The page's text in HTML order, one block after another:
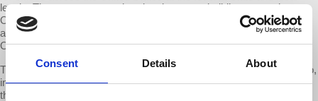
Consent Details About
levels. These are outgrowths, developments building upon what
Occupy Wall Street made possible. So let me turn a bit more
analytically [to] what were the four causes I would point to for why
Occupy Wall Street happened.
The first one. It was the crash of 2008-9. The importance of this also,
in my judgment cannot be exaggerated. Capitalism collapsed in
those four final months of the year 2008. We came this close to